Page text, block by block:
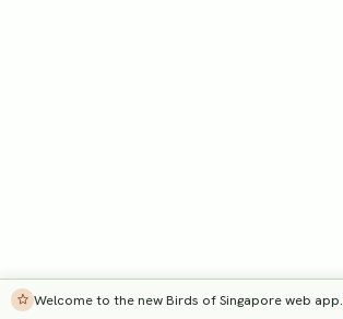
Welcome to the new Birds of Singapore web app.